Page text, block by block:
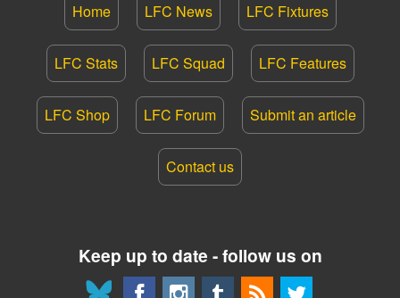
Home LFC News LFC Fixtures
LFC Stats LFC Squad LFC Features
LFC Shop LFC Forum Submit an article
Contact us
Keep up to date - follow us on